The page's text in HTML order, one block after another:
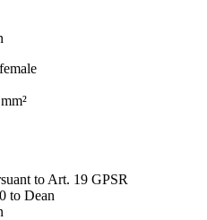
to Art. 19 GPSR
to Dean